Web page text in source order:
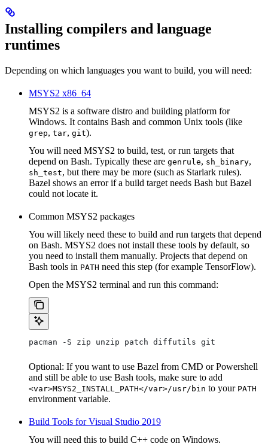
Installing compilers and language
runtimes
Depending on which languages you want to build, you will need:
MSYS2 x86_64
MSYS2 is a software distro and building platform for
Windows. It contains Bash and common Unix tools (like
grep, tar, git).
You will need MSYS2 to build, test, or run targets that
depend on Bash. Typically these are genrule, sh_binary,
sh_test, but there may be more (such as Starlark rules).
Bazel shows an error if a build target needs Bash but Bazel
could not locate it.
Common MSYS2 packages
You will likely need these to build and run targets that depend
on Bash. MSYS2 does not install these tools by default, so
you need to install them manually. Projects that depend on
Bash tools in PATH need this step (for example TensorFlow).
Open the MSYS2 terminal and run this command:
pacman -S zip unzip patch diffutils git
Optional: If you want to use Bazel from CMD or Powershell
and still be able to use Bash tools, make sure to add
<var>MSYS2_INSTALL_PATH</var>/usr/bin to your PATH
environment variable.
Build Tools for Visual Studio 2019
You will need this to build C++ code on Windows.